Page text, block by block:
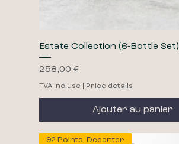
Estate Collection (6-Bottle Set)
Prix
258,00 €
TVA Incluse Price details
Ajouter au panier
92 Points, Decanter